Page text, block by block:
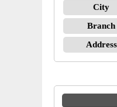
City
Branch
Address